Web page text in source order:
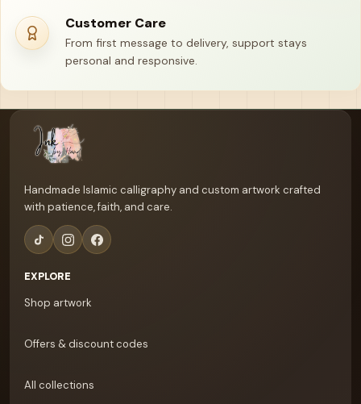
Customer Care
From first message to delivery, support stays
personal and responsive.
Handmade Islamic calligraphy and custom artwork crafted
with patience, faith, and care.
EXPLORE
Shop artwork
Offers & discount codes
All collections
Your name
Email address